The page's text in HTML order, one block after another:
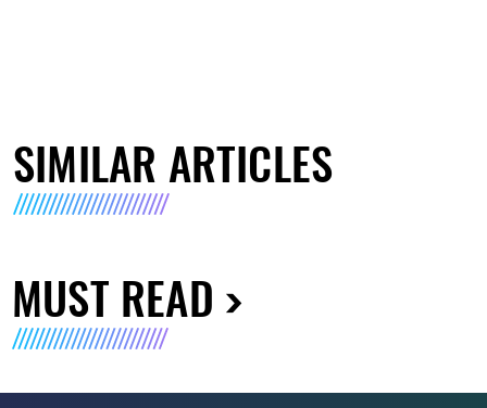
SIMILAR ARTICLES
MUST READ